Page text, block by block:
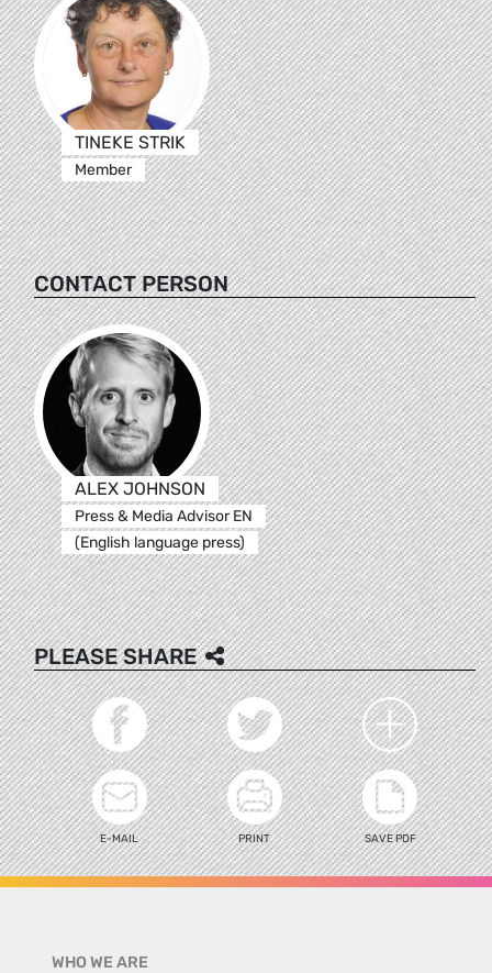
TINEKE STRIK
Member
CONTACT PERSON
ALEX JOHNSON
Press & Media Advisor EN
(English language press)
PLEASE SHARE
E-MAIL PRINT SAVE PDF
WHO WE ARE